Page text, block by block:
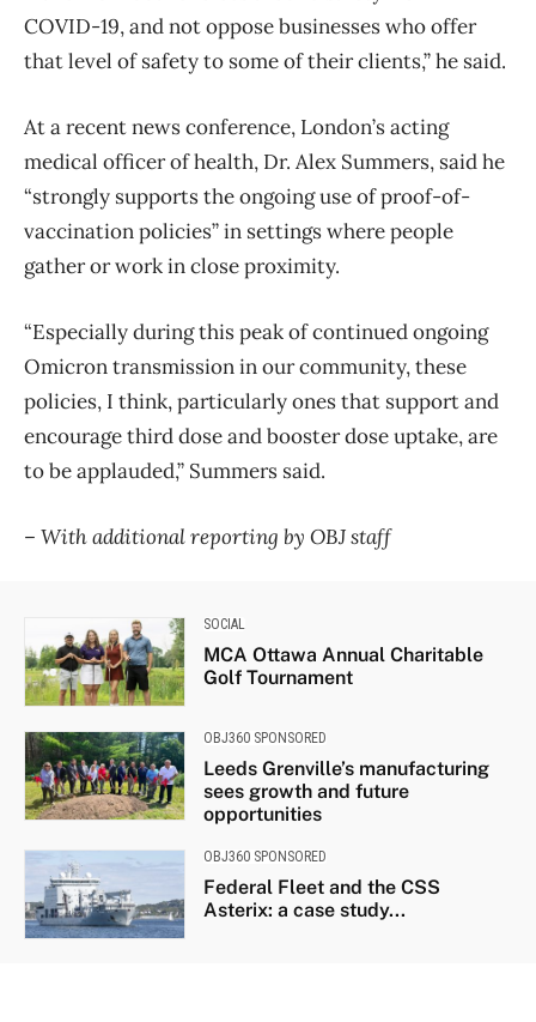
COVID-19, and not oppose businesses who offer
that level of safety to some of their clients,” he said.
At a recent news conference, London’s acting
medical officer of health, Dr. Alex Summers, said he
“strongly supports the ongoing use of proof-of-
vaccination policies” in settings where people
gather or work in close proximity.
“Especially during this peak of continued ongoing
Omicron transmission in our community, these
policies, I think, particularly ones that support and
encourage third dose and booster dose uptake, are
to be applauded,” Summers said.
– With additional reporting by OBJ staff
SOCIAL
MCA Ottawa Annual Charitable
Golf Tournament
OBJ360 SPONSORED
Leeds Grenville’s manufacturing
sees growth and future
opportunities
OBJ360 SPONSORED
Federal Fleet and the CSS
Asterix: a case study...